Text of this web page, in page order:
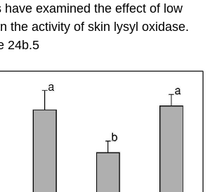
have examined the effect of low
the activity of skin lysyl oxidase.
24b.5